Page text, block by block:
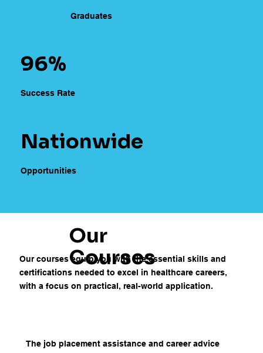
Graduates
96%
Success Rate
Nationwide
Opportunities
Our
Courses
Our courses equip you with the essential skills and
certifications needed to excel in healthcare careers,
with a focus on practical, real-world application.
The job placement assistance and career advice